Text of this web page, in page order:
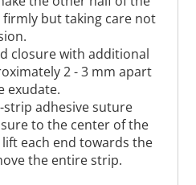
but taking care not
closure with additional
2 - 3 mm apart
exudate.
strip adhesive suture
to the center of the
each end towards the
the entire strip.